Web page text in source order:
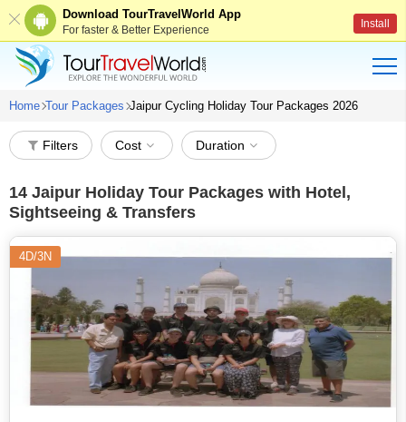
Download TourTravelWorld App
For faster & Better Experience Install
Home Tour Packages Jaipur Cycling Holiday Tour Packages 2026
Filters Cost Duration
14 Jaipur Holiday Tour Packages with Hotel,
Sightseeing & Transfers
4D/3N